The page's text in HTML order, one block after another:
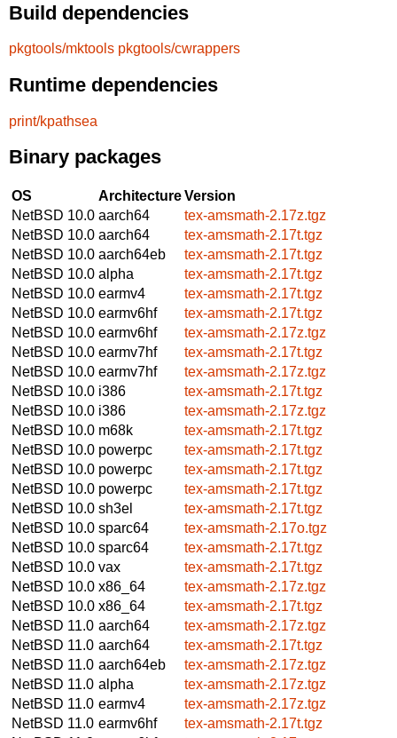
Build dependencies
pkgtools/mktools pkgtools/cwrappers
Runtime dependencies
print/kpathsea
Binary packages
OS ArchitectureVersion
NetBSD 10.0 aarch64
tex-amsmath-2.17z.tgz
NetBSD 10.0 aarch64
tex-amsmath-2.17t.tgz
NetBSD 10.0 aarch64eb
tex-amsmath-2.17t.tgz
NetBSD 10.0 alpha
tex-amsmath-2.17t.tgz
NetBSD 10.0 earmv4
tex-amsmath-2.17t.tgz
NetBSD 10.0 earmv6hf
tex-amsmath-2.17t.tgz
NetBSD 10.0 earmv6hf
tex-amsmath-2.17z.tgz
NetBSD 10.0 earmv7hf
tex-amsmath-2.17t.tgz
NetBSD 10.0 earmv7hf
tex-amsmath-2.17z.tgz
NetBSD 10.0 i386
tex-amsmath-2.17t.tgz
NetBSD 10.0 i386
tex-amsmath-2.17z.tgz
NetBSD 10.0 m68k
tex-amsmath-2.17t.tgz
NetBSD 10.0 powerpc
tex-amsmath-2.17t.tgz
NetBSD 10.0 powerpc
tex-amsmath-2.17t.tgz
NetBSD 10.0 powerpc
tex-amsmath-2.17t.tgz
NetBSD 10.0 sh3el
tex-amsmath-2.17t.tgz
NetBSD 10.0 sparc64
tex-amsmath-2.17o.tgz
NetBSD 10.0 sparc64
tex-amsmath-2.17t.tgz
NetBSD 10.0 vax
tex-amsmath-2.17t.tgz
NetBSD 10.0 x86_64
tex-amsmath-2.17z.tgz
NetBSD 10.0 x86_64
tex-amsmath-2.17t.tgz
NetBSD 11.0 aarch64
tex-amsmath-2.17z.tgz
NetBSD 11.0 aarch64
tex-amsmath-2.17t.tgz
NetBSD 11.0 aarch64eb
tex-amsmath-2.17z.tgz
NetBSD 11.0 alpha
tex-amsmath-2.17z.tgz
NetBSD 11.0 earmv4
tex-amsmath-2.17z.tgz
NetBSD 11.0 earmv6hf
tex-amsmath-2.17t.tgz